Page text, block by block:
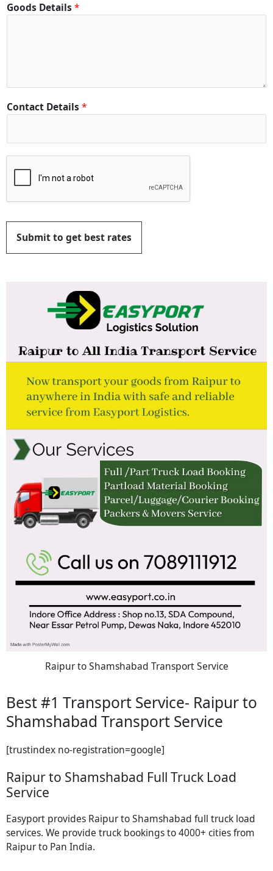
Goods Details *
Contact Details *
Submit to get best rates
Raipur to Shamshabad Transport Service
Best #1 Transport Service- Raipur to
Shamshabad Transport Service
[trustindex no-registration=google]
Raipur to Shamshabad Full Truck Load
Service
Easyport provides Raipur to Shamshabad full truck load
services. We provide truck bookings to 4000+ cities from
Raipur to Pan India.